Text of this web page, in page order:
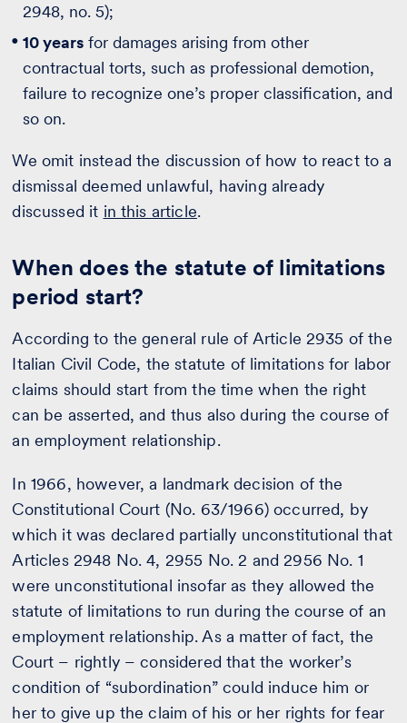
2948, no. 5);
10 years for damages arising from other
contractual torts, such as professional demotion,
failure to recognize one’s proper classification, and
so on.
We omit instead the discussion of how to react to a
dismissal deemed unlawful, having already
discussed it in this article.
When does the statute of limitations
period start?
According to the general rule of Article 2935 of the
Italian Civil Code, the statute of limitations for labor
claims should start from the time when the right
can be asserted, and thus also during the course of
an employment relationship.
In 1966, however, a landmark decision of the
Constitutional Court (No. 63/1966) occurred, by
which it was declared partially unconstitutional that
Articles 2948 No. 4, 2955 No. 2 and 2956 No. 1
were unconstitutional insofar as they allowed the
statute of limitations to run during the course of an
employment relationship. As a matter of fact, the
Court – rightly – considered that the worker’s
condition of “subordination” could induce him or
her to give up the claim of his or her rights for fear